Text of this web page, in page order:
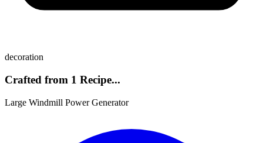
decoration
Crafted from 1 Recipe...
Large Windmill Power Generator